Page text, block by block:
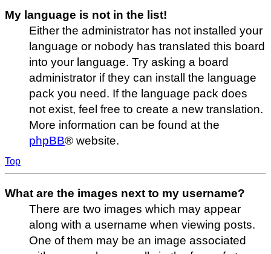
My language is not in the list!
Either the administrator has not installed your
language or nobody has translated this board
into your language. Try asking a board
administrator if they can install the language
pack you need. If the language pack does
not exist, feel free to create a new translation.
More information can be found at the
phpBB® website.
Top
What are the images next to my username?
There are two images which may appear
along with a username when viewing posts.
One of them may be an image associated